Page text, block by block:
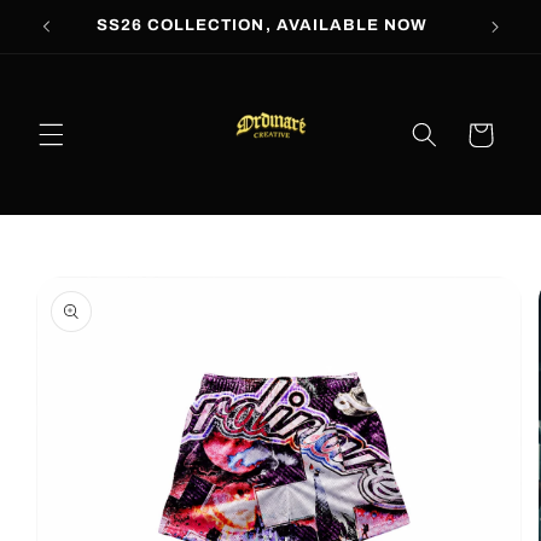
Skip toSS26 COLLECTION, AVAILABLE NOW
Cart
product
information